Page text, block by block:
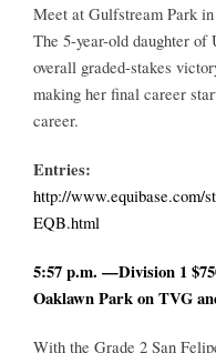
Meet at Gulfstream Park
The 5-year-old daughter
overall graded-stakes
making her final career
career.
Entries:
http://www.equibase.com/
EQB.html
5:57 p.m. —Division 1
Oaklawn Park on TVG
With the Grade 2 San